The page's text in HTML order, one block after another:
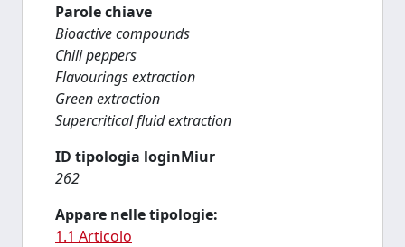
Parole chiave
Bioactive compounds
Chili peppers
Flavourings extraction
Green extraction
Supercritical fluid extraction
ID tipologia loginMiur
262
Appare nelle tipologie:
1.1 Articolo